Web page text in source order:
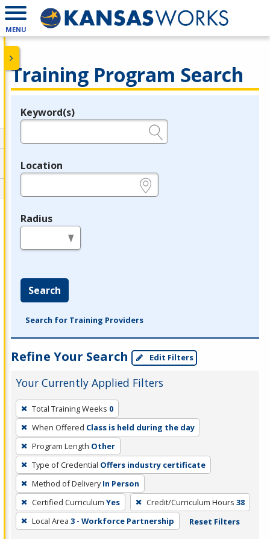
MENU
Training Program Search
Legend
Keyword(s)
Location
Radius
Search
Search for Training Providers
Refine Your Search Edit Filters
Your Currently Applied Filters
To
remove
a
filter,
press
Enter
or
Spacebar.
Total Training Weeks 0
When Offered Class is held during the day
Program Length Other
Type of Credential Offers industry certificate
Method of Delivery In Person
Certified Curriculum Yes Credit/Curriculum Hours 38
Local Area 3 - Workforce Partnership Reset Filters